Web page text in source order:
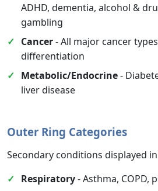
ADHD, dementia, alcohol &
gambling
Cancer- All major cancer
differentiation
Metabolic/Endocrine-
liver disease
Outer Ring Categories
Secondary conditions displayed
Respiratory- Asthma, COPD,